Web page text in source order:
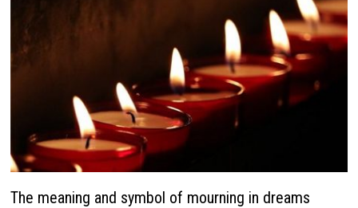
The meaning and symbol of mourning in dreams